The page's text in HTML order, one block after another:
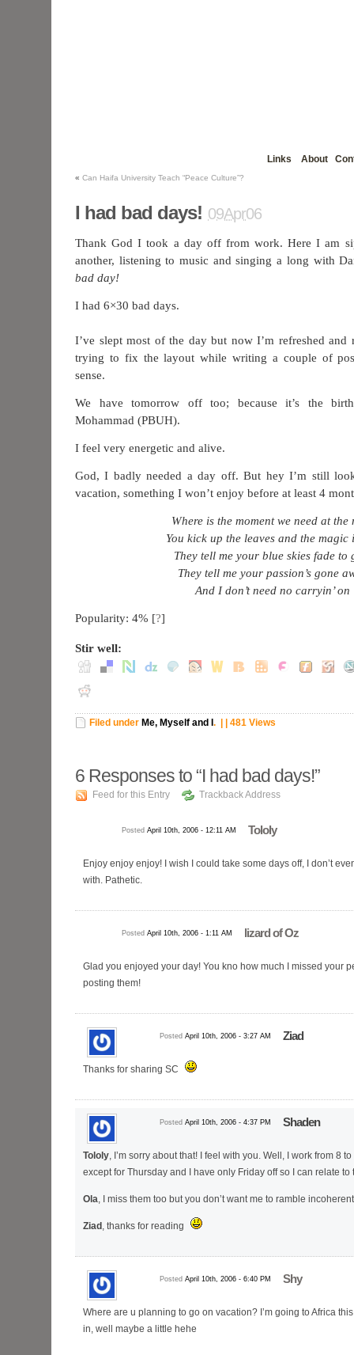
Links About
« Can Haifa University Teach “Peace Culture”?
I had bad days! 09Apr06
Thank God I took a day off from work. Here I am
another, listening to music and singing a long with
bad day!
I had 6×30 bad days.
I’ve slept most of the day but now I’m refreshed
trying to fix the layout while writing a couple of
sense.
We have tomorrow off too; because it’s the
Mohammad (PBUH).
I feel very energetic and alive.
God, I badly needed a day off. But hey I’m still
vacation, something I won’t enjoy before at least 4
Where is the moment we need at the
You kick up the leaves and the magic
They tell me your blue skies fade to
They tell me your passion’s gone
And I don’t need no carryin’ on
Popularity: 4% [?]
Stir well:
Filed under Me, Myself and I . | | 481 Views
6 Responses to “I had bad days!”
Feed for this Entry Trackback Address
Tololy
Posted April 10th, 2006 - 12:11 AM
Enjoy enjoy enjoy! I wish I could take some days off, I don’t
with. Pathetic.
lizard of Oz
Posted April 10th, 2006 - 1:11 AM
Glad you enjoyed your day! You kno how much I missed your
posting them!
Ziad
Posted April 10th, 2006 - 3:27 AM
Thanks for sharing SC
Shaden
Posted April 10th, 2006 - 4:37 PM
Tololy , I’m sorry about that! I feel with you. Well, I work from 8
except for Thursday and I have only Friday off so I can relate to
Ola , I miss them too but you don’t want me to ramble
Ziad , thanks for reading
Shy
Posted April 10th, 2006 - 6:40 PM
Where are u planning to go on vacation? I’m going to Africa
in, well maybe a little hehe